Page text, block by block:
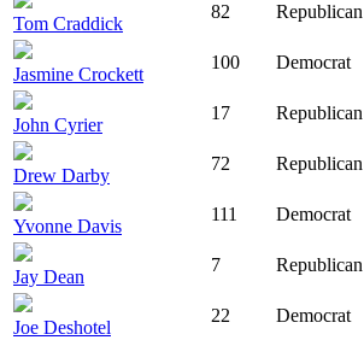
Tom Craddick
82 Republican
Jasmine Crockett
100 Democrat
John Cyrier
17 Republican
Drew Darby
72 Republican
Yvonne Davis
111 Democrat
Jay Dean
7 Republican
Joe Deshotel
22 Democrat